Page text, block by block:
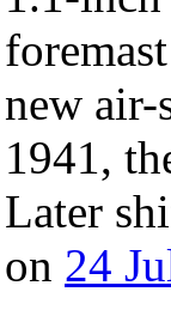
new air-
1941,
Later
on 24